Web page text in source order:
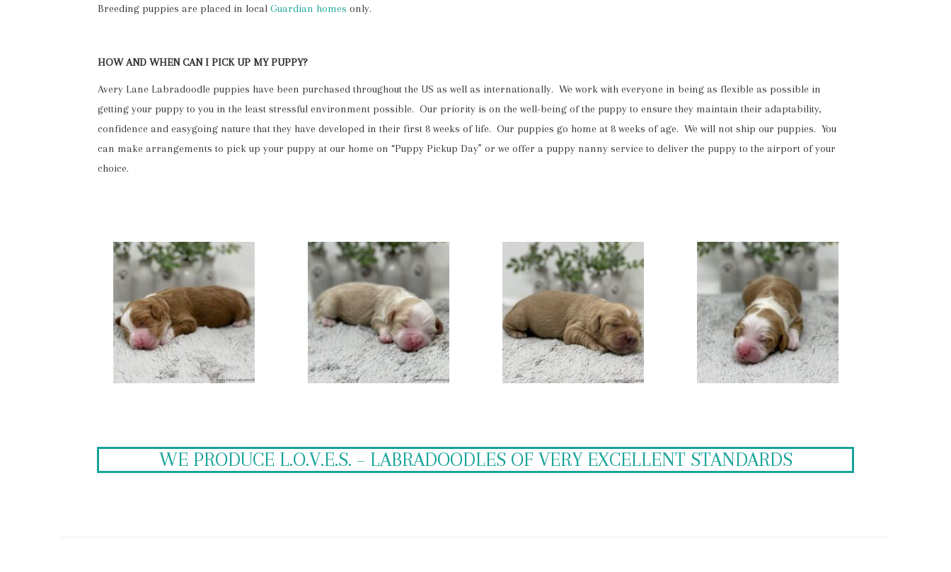
Breeding puppies are placed in local Guardian homes only.
HOW AND WHEN CAN I PICK UP MY PUPPY?
Avery Lane Labradoodle puppies have been purchased throughout the US as well as internationally. We work with everyone in being as flexible as possible in
getting your puppy to you in the least stressful environment possible. Our priority is on the well-being of the puppy to ensure they maintain their adaptability,
confidence and easygoing nature that they have developed in their first 8 weeks of life. Our puppies go home at 8 weeks of age. We will not ship our puppies. You
can make arrangements to pick up your puppy at our home on “Puppy Pickup Day” or we offer a puppy nanny service to deliver the puppy to the airport of your
choice.
WE PRODUCE L.O.V.E.S. – LABRADOODLES OF VERY EXCELLENT STANDARDS